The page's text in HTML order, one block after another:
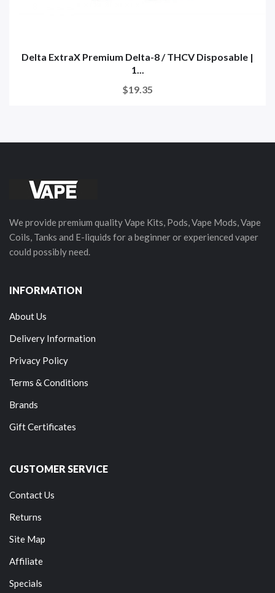
Delta ExtraX Premium Delta-8 / THCV Disposable |
1...
$19.35
We provide premium quality Vape Kits, Pods, Vape Mods, Vape
Coils, Tanks and E-liquids for a beginner or experienced vaper
could possibly need.
INFORMATION
About Us
Delivery Information
Privacy Policy
Terms & Conditions
Brands
Gift Certificates
CUSTOMER SERVICE
Contact Us
Returns
Site Map
Affiliate
Specials